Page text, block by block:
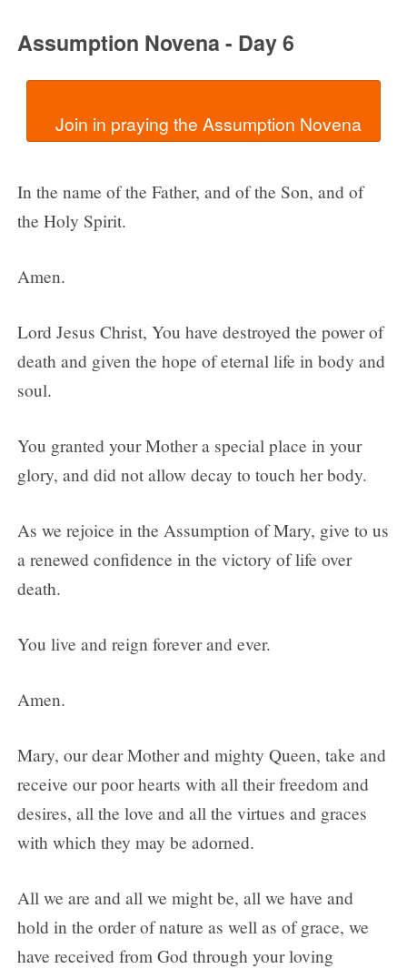
Assumption Novena - Day 6
  Join in praying the Assumption Novena
In the name of the Father, and of the Son, and of
the Holy Spirit.
Amen.
Lord Jesus Christ, You have destroyed the power of
death and given the hope of eternal life in body and
soul.
You granted your Mother a special place in your
glory, and did not allow decay to touch her body.
As we rejoice in the Assumption of Mary, give to us
a renewed confidence in the victory of life over
death.
You live and reign forever and ever.
Amen.
Mary, our dear Mother and mighty Queen, take and
receive our poor hearts with all their freedom and
desires, all the love and all the virtues and graces
with which they may be adorned.
All we are and all we might be, all we have and
hold in the order of nature as well as of grace, we
have received from God through your loving